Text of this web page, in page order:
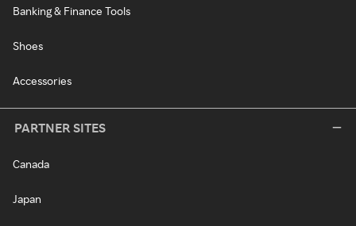
Banking & Finance Tools
Shoes
Accessories
PARTNER SITES
Canada
Japan